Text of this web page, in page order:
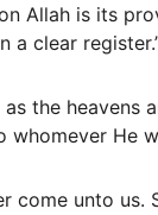
Allah is its
a clear
the heavens
He
come unto us.